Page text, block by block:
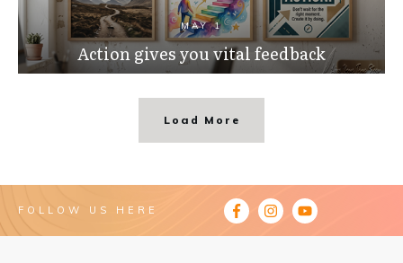
MAY 1
Action gives you vital feedback
Load More
FOLLOW US HERE